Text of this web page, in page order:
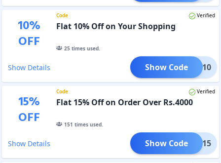
10%
OFF
Code Verified
Flat 10% Off on Your Shopping
25times used.
Show Details NEW10
Show Code
15%
OFF
Code Verified
Flat 15% Off on Order Over Rs.4000
151 times used.
Show Details NEW15
Show Code